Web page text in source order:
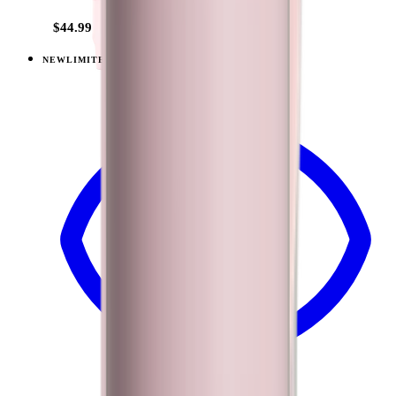
$44.99
NEWLIMITED
Sandstone — Traveler (40oz)